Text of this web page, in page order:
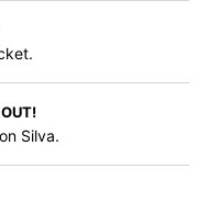
Silva.